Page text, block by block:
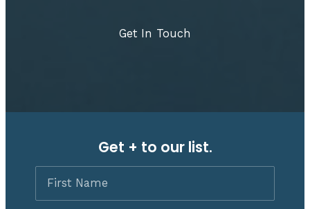
Get In Touch
Get + to our list.
First